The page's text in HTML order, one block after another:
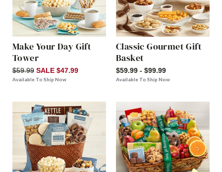
Make Your Day Gift
Tower
$59.99 SALE $47.99
Available To Ship Now
Classic Gourmet Gift
Basket
$59.99 - $99.99
Available To Ship Now